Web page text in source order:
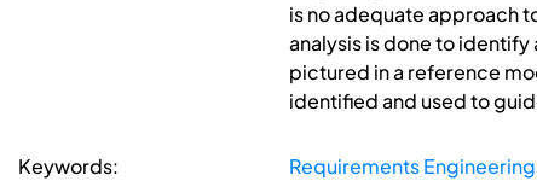
is no adequate approach
analysis is done to
pictured in a reference
identified and used to
Keywords: Requirements